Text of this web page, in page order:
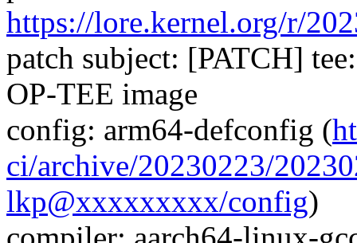
https://lore.kernel.org/r/
patch subject: [PATCH]
OP-TEE image
config: arm64-defconfig (
ci/archive/20230223/
lkp@xxxxxxxxx/config)